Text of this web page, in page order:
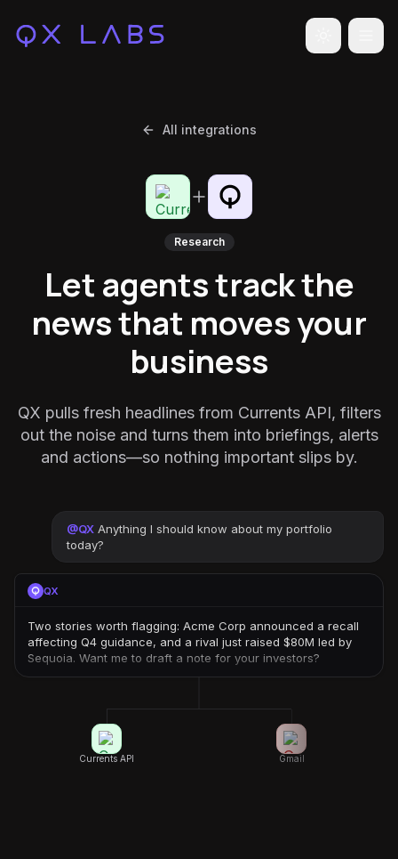
Toggle
All integrations
Research
Let agents track the
news that moves your
business
QX pulls fresh headlines from Currents API, filters
out the noise and turns them into briefings, alerts
and actions—so nothing important slips by.
@QX Anything I should know about my portfolio
today?
QX
Two stories worth flagging: Acme Corp announced a recall
affecting Q4 guidance, and a rival just raised $80M led by
Sequoia. Want me to draft a note for your investors?
Currents API Gmail